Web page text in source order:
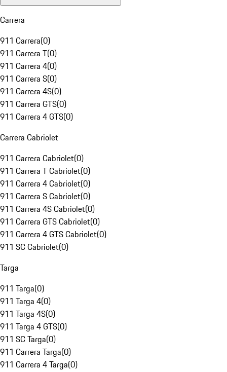
Carrera
911 Carrera(0)
911 Carrera T(0)
911 Carrera 4(0)
911 Carrera S(0)
911 Carrera 4S(0)
911 Carrera GTS(0)
911 Carrera 4 GTS(0)
Carrera Cabriolet
911 Carrera Cabriolet(0)
911 Carrera T Cabriolet(0)
911 Carrera 4 Cabriolet(0)
911 Carrera S Cabriolet(0)
911 Carrera 4S Cabriolet(0)
911 Carrera GTS Cabriolet(0)
911 Carrera 4 GTS Cabriolet(0)
911 SC Cabriolet(0)
Targa
911 Targa(0)
911 Targa 4(0)
911 Targa 4S(0)
911 Targa 4 GTS(0)
911 SC Targa(0)
911 Carrera Targa(0)
911 Carrera 4 Targa(0)